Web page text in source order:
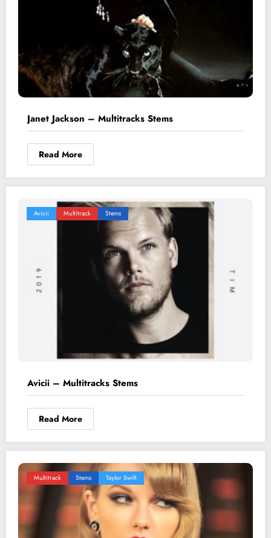
Janet Jackson – Multitracks Stems
Read More
Avicii Multitrack Stems
Avicii – Multitracks Stems
Read More
Multitrack Stems Taylor Swift